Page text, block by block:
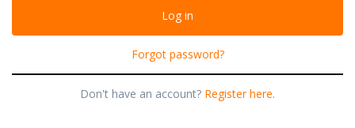
Forgot password?
Don't have an account? Register here.